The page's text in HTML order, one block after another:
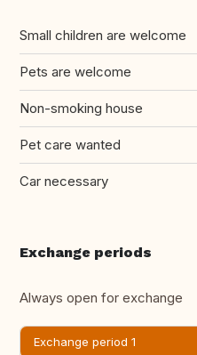
Small children are welcome
Pets are welcome
Non-smoking house
Pet care wanted
Car necessary
Exchange periods
Always open for exchange
Exchange period 1